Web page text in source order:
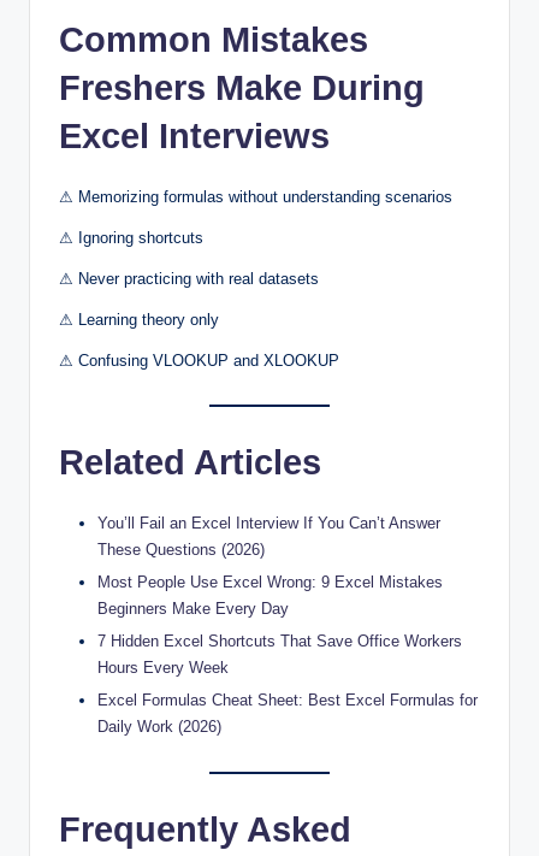
Common Mistakes
Freshers Make During
Excel Interviews
⚠ Memorizing formulas without understanding scenarios
⚠ Ignoring shortcuts
⚠ Never practicing with real datasets
⚠ Learning theory only
⚠ Confusing VLOOKUP and XLOOKUP
Related Articles
You’ll Fail an Excel Interview If You Can’t Answer
These Questions (2026)
Most People Use Excel Wrong: 9 Excel Mistakes
Beginners Make Every Day
7 Hidden Excel Shortcuts That Save Office Workers
Hours Every Week
Excel Formulas Cheat Sheet: Best Excel Formulas for
Daily Work (2026)
Frequently Asked